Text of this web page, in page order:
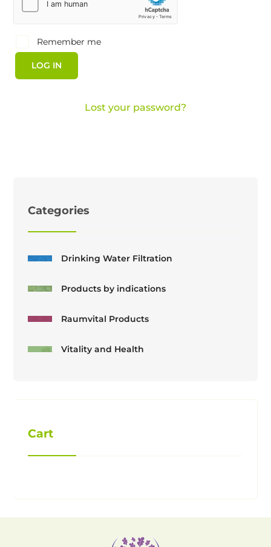
Remember me
LOG IN
Lost your password?
Categories
Drinking Water Filtration
Products by indications
Raumvital Products
Vitality and Health
Cart